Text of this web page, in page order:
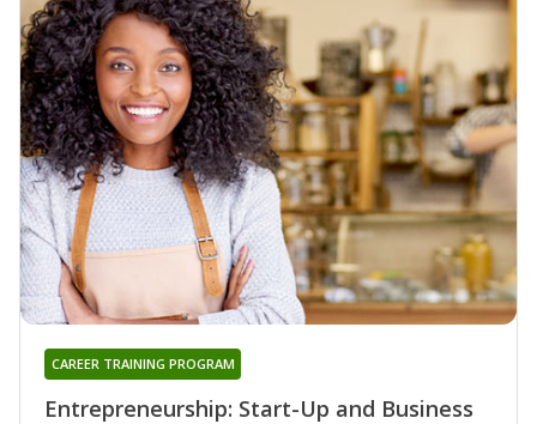
Entrepreneurship: Start-Up and Business
CAREER TRAINING PROGRAM